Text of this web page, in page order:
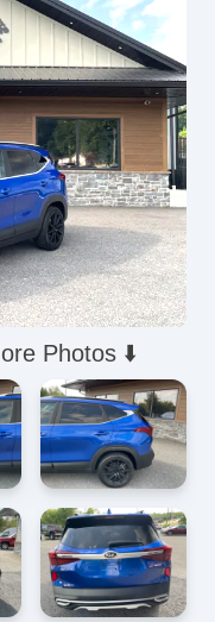
Photos ⬇️